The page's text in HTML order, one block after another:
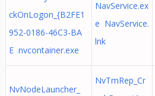
ckOnLogon_{B2FE1
952-0186-46C3-BA
E nvcontainer.exe
NavService.ex
e NavService.
lnk
NvNodeLauncher_
NvTmRep_Cr